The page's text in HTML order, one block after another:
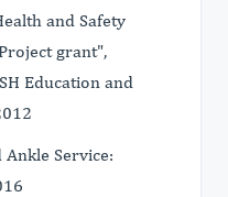
and Safety
grant",
Education and
Service: